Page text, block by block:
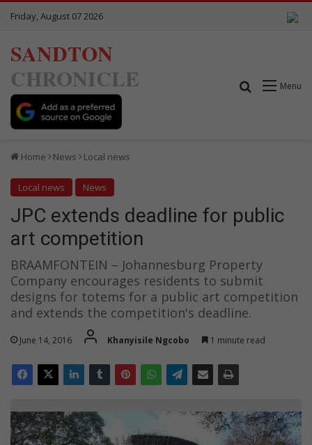
Friday, August 07 2026
SANDTON
CHRONICLE
Menu
Search for
Home News Local news
Local news News
JPC extends deadline for public
art competition
BRAAMFONTEIN – Johannesburg Property
Company encourages residents to submit
designs for totems for a public art competition
and extends the competition's deadline.
June 14, 2016 Khanyisile Ngcobo 1 minute read